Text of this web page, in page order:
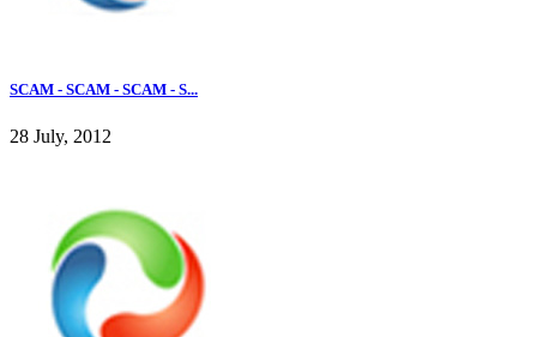
SCAM - SCAM - SCAM - S...
28 July, 2012